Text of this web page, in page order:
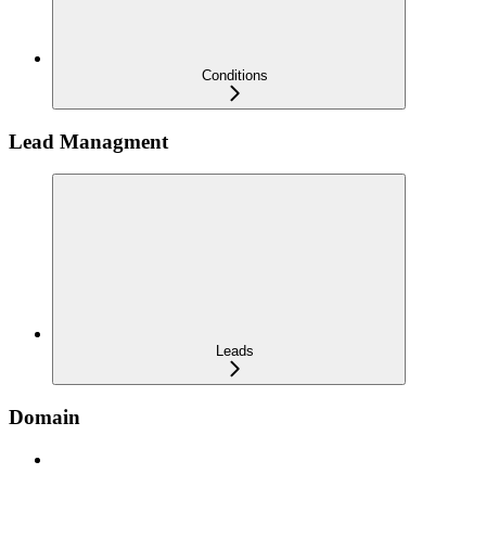
Conditions
Lead Managment
Leads
Domain